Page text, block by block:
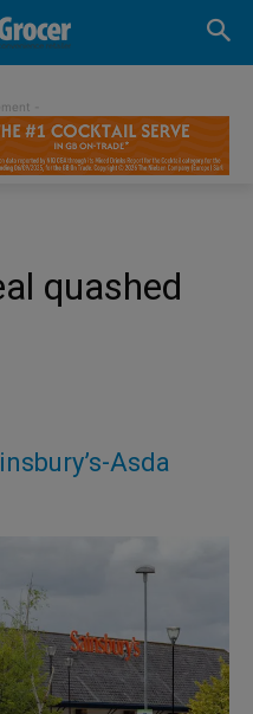
-
quashed
Asda